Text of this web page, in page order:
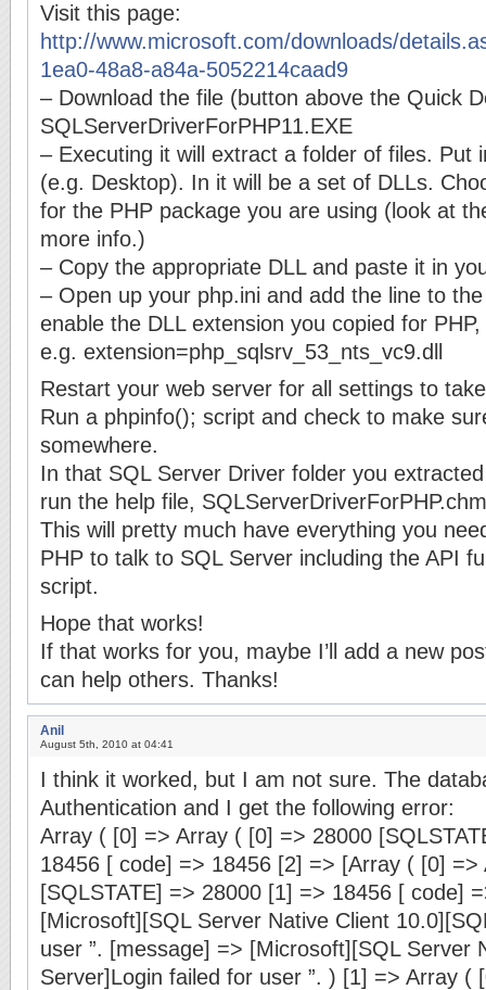
Visit this page:
http://www.microsoft.com/downloads/
1ea0-48a8-a84a-5052214caad9
– Download the file (button above the Quick
SQLServerDriverForPHP11.EXE
– Executing it will extract a folder of files. Put
(e.g. Desktop). In it will be a set of DLLs.
for the PHP package you are using (look at
more info.)
– Copy the appropriate DLL and paste it in
– Open up your php.ini and add the line to
enable the DLL extension you copied for
e.g. extension=php_sqlsrv_53_nts_vc9.dll
Restart your web server for all settings to
Run a phpinfo(); script and check to make
somewhere.
In that SQL Server Driver folder you
run the help file,
This will pretty much have everything you
PHP to talk to SQL Server including the API
script.
Hope that works!
If that works for you, maybe I’ll add a new
can help others. Thanks!
Anil
August 5th, 2010 at 04:41
I think it worked, but I am not sure. The
Authentication and I get the following error:
Array ( [0] => Array ( [0] => 28000
18456 [ code] => 18456 [2] => [Array ( [0]
[SQLSTATE] => 28000 [1] => 18456 [ code]
[Microsoft][SQL Server Native Client
user ”. [message] => [Microsoft][SQL Server
Server]Login failed for user ”. ) [1] => Array (